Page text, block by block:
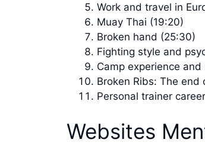
Work and travel in
Muay Thai (19:20)
Broken hand (25:30)
Fighting style and
Camp experience
Broken Ribs: The end
Personal trainer
Websites